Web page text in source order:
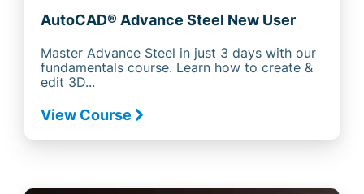
AutoCAD® Advance Steel New User
Master Advance Steel in just 3 days with our
fundamentals course. Learn how to create &
edit 3D...
View Course